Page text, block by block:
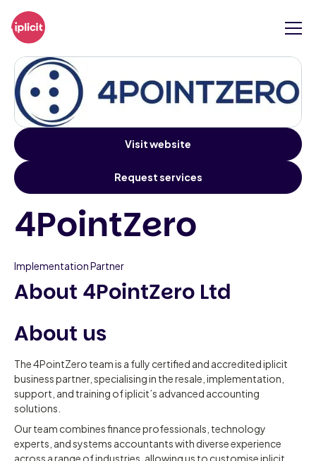
Visit website
Request services
4PointZero
Implementation Partner
About 4PointZero Ltd
About us
The 4PointZero team is a fully certified and accredited iplicit
business partner, specialising in the resale, implementation,
support, and training of iplicit’s advanced accounting
solutions.
Our team combines finance professionals, technology
experts, and systems accountants with diverse experience
across a range of industries, allowing us to customise iplicit